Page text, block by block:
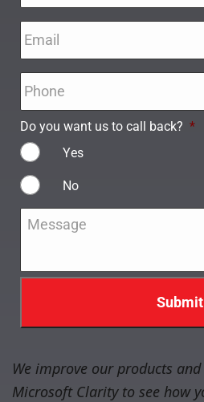
Do you want us to call back? *
Yes
No
Message
We improve our products
Microsoft Clarity to see how